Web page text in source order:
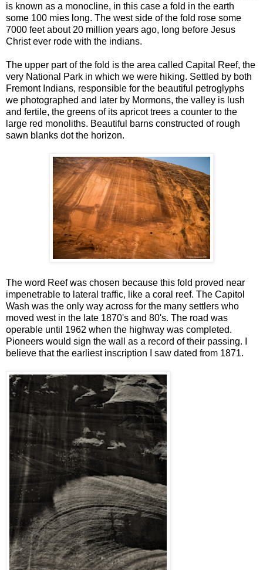
is known as a monocline, in this case a fold in the earth
some 100 mies long. The west side of the fold rose some
7000 feet about 20 million years ago, long before Jesus
Christ ever rode with the indians.
The upper part of the fold is the area called Capital Reef, the
very National Park in which we were hiking. Settled by both
Fremont Indians, responsible for the beautiful petroglyphs
we photographed and later by Mormons, the valley is lush
and fertile, the greens of its apricot trees a counter to the
large red monoliths. Beautiful barns constructed of rough
sawn blanks dot the horizon.
The word Reef was chosen because this fold proved near
impenetrable to lateral traffic, like a coral reef. The Capitol
Wash was the only way across for the many settlers who
moved west in the late 1870's and 80's. The road was
operable until 1962 when the highway was completed.
Pioneers would sign the wall as a record of their passing. I
believe that the earliest inscription I saw dated from 1871.